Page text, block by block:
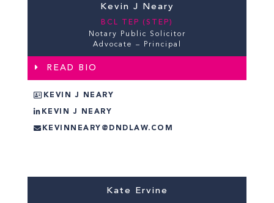
Kevin J Neary
BCL TEP (STEP)
Notary Public Solicitor
Advocate – Principal
READ BIO
KEVIN J NEARY
KEVIN J NEARY
KEVINNEARY@DNDLAW.COM
Kate Ervine